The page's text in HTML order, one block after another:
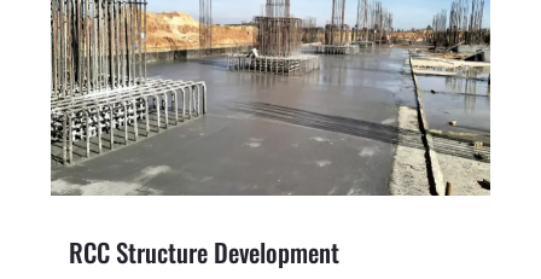
RCC Structure Development